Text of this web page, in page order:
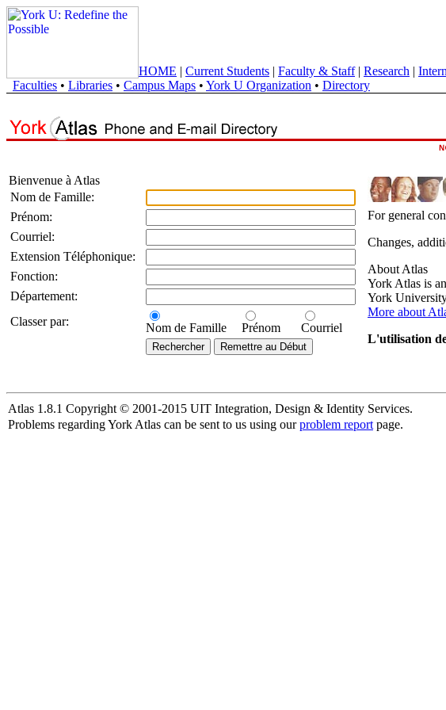
HOME | Current Students | Faculty & Staff| Research |
Faculties • Libraries • Campus Maps • York U Organization • Directory
Bienvenue à Atlas
Nom de Famille:
Prénom:
Courriel:
Extension Téléphonique:
Fonction:
Département:
Classer par:
Nom de Famille Prénom Courriel
For general
Changes,
About Atlas
York Atlas is
York
More about
L'utilisation
Atlas 1.8.1 Copyright © 2001-2015 UIT Integration, Design & Identity Services.
Problems regarding York Atlas can be sent to us using ourproblem report page.